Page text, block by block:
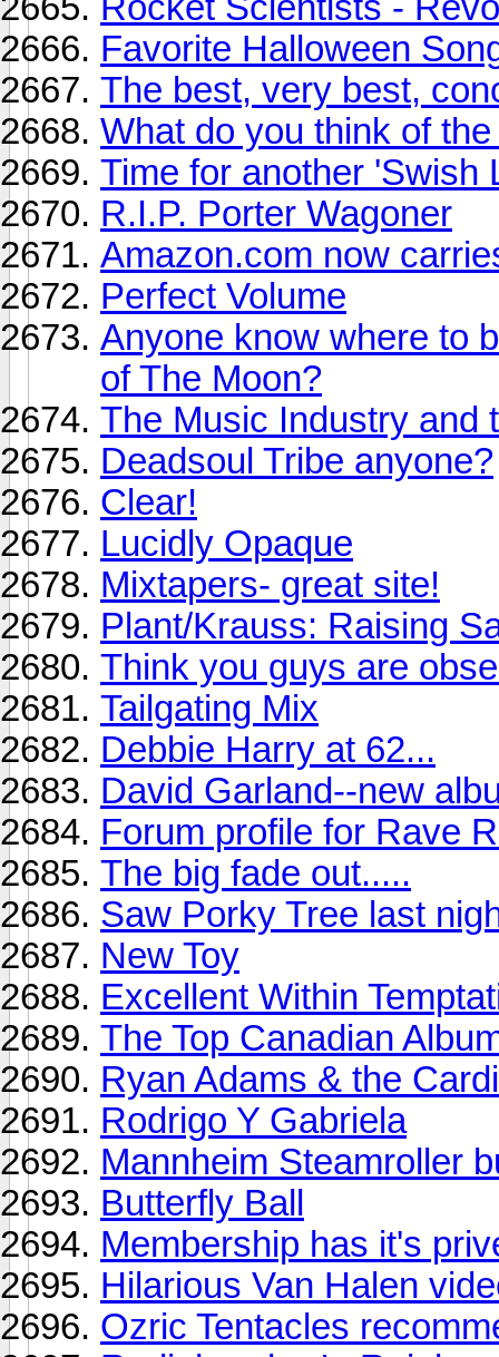
Favorite Halloween
The best, very best,
What do you think of
Time for another 'Swish
R.I.P. Porter Wagoner
Amazon.com now
Perfect Volume
Anyone know where to
of The Moon?
The Music Industry and
Deadsoul Tribe anyone?
Clear!
Lucidly Opaque
Mixtapers- great site!
Plant/Krauss: Raising
Think you guys are
Tailgating Mix
Debbie Harry at 62...
David Garland--new
Forum profile for Rave
The big fade out.....
Saw Porky Tree last
New Toy
Excellent Within
The Top Canadian
Ryan Adams & the
Rodrigo Y Gabriela
Mannheim Steamroller
Butterfly Ball
Membership has it's
Hilarious Van Halen
Ozric Tentacles